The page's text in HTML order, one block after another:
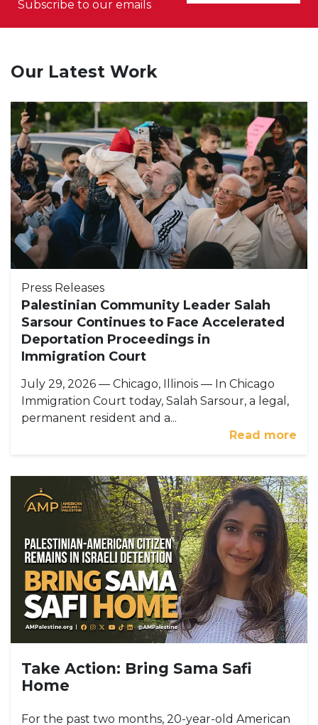
Subscribe to our emails
Our Latest Work
Press Releases
Palestinian Community Leader Salah
Sarsour Continues to Face Accelerated
Deportation Proceedings in
Immigration Court
July 29, 2026 — Chicago, Illinois — In Chicago
Immigration Court today, Salah Sarsour, a legal,
permanent resident and a...
Read more
Take Action: Bring Sama Safi
Home
For the past two months, 20-year-old American